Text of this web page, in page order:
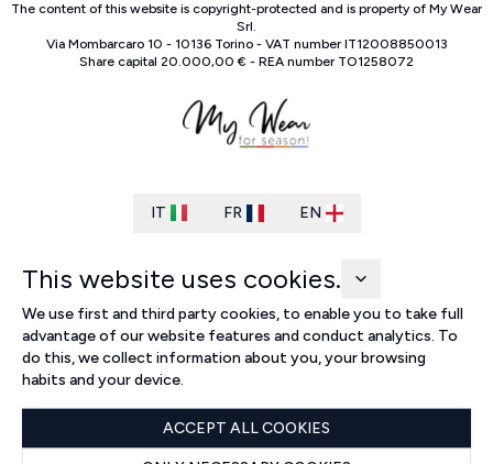
The content of this website is copyright-protected and is property of My Wear
Srl.
Via Mombarcaro 10 - 10136 Torino- VAT number IT12008850013
Share capital 20.000,00 € - REA number TO1258072
IT FR EN
This website uses cookies.
We use first and third party cookies, to enable you to take full
advantage of our website features and conduct analytics. To
do this, we collect information about you, your browsing
habits and your device.
ACCEPT ALL COOKIES